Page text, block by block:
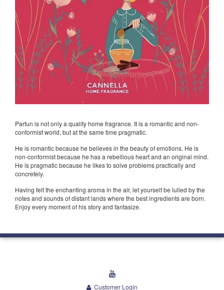
Parfun is not only a quality home fragrance. It is a romantic and non-
conformist world, but at the same time pragmatic.
He is romantic because he believes in the beauty of emotions. He is
non-conformist because he has a rebellious heart and an original mind.
He is pragmatic because he likes to solve problems practically and
concretely.
Having felt the enchanting aroma in the air, let yourself be lulled by the
notes and sounds of distant lands where the best ingredients are born.
Enjoy every moment of his story and fantasize.
youtube
Customer Login